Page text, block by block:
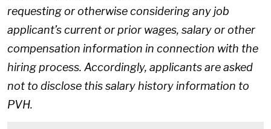
requesting or otherwise considering any job
applicant’s current or prior wages, salary or other
compensation information in connection with the
hiring process. Accordingly, applicants are asked
not to disclose this salary history information to
PVH.